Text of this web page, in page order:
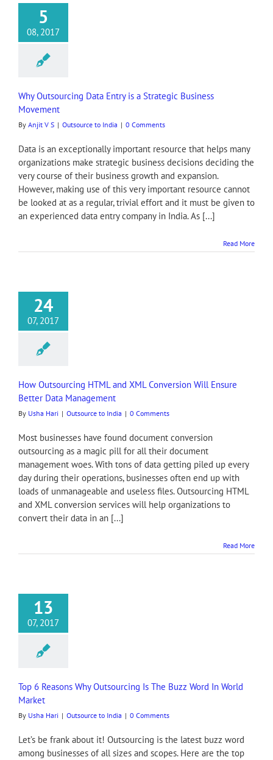
5
08, 2017
Why Outsourcing Data Entry is a Strategic Business
Movement
By Anjit V S | Outsource to India | 0 Comments
Data is an exceptionally important resource that helps many
organizations make strategic business decisions deciding the
very course of their business growth and expansion.
However, making use of this very important resource cannot
be looked at as a regular, trivial effort and it must be given to
an experienced data entry company in India. As [...]
Read More
24
07, 2017
How Outsourcing HTML and XML Conversion Will Ensure
Better Data Management
By Usha Hari | Outsource to India | 0 Comments
Most businesses have found document conversion
outsourcing as a magic pill for all their document
management woes. With tons of data getting piled up every
day during their operations, businesses often end up with
loads of unmanageable and useless files. Outsourcing HTML
and XML conversion services will help organizations to
convert their data in an [...]
Read More
13
07, 2017
Top 6 Reasons Why Outsourcing Is The Buzz Word In World
Market
By Usha Hari | Outsource to India | 0 Comments
Let’s be frank about it! Outsourcing is the latest buzz word
among businesses of all sizes and scopes. Here are the top